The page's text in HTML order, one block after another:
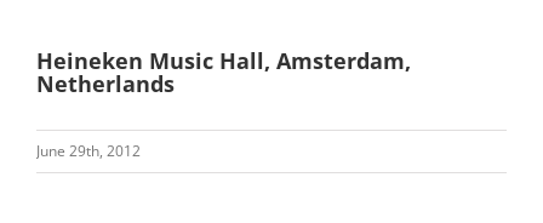
Heineken Music Hall, Amsterdam,
Netherlands
June 29th, 2012